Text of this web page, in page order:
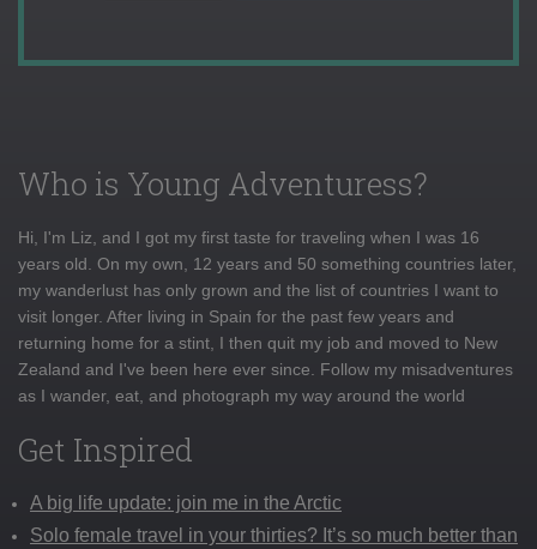
Who is Young Adventuress?
Hi, I'm Liz, and I got my first taste for traveling when I was 16
years old. On my own, 12 years and 50 something countries later,
my wanderlust has only grown and the list of countries I want to
visit longer. After living in Spain for the past few years and
returning home for a stint, I then quit my job and moved to New
Zealand and I've been here ever since. Follow my misadventures
as I wander, eat, and photograph my way around the world
Get Inspired
A big life update: join me in the Arctic
Solo female travel in your thirties? It’s so much better than